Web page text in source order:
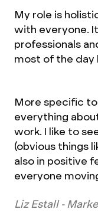
My role is
with everyone.
professionals
most of the day
More specific
everything
work. I like to
(obvious things
also in positive
everyone
Liz Estall -